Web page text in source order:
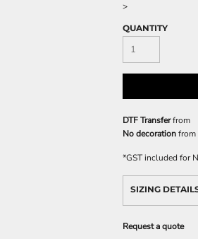
>
QUANTITY
DTF Transferfrom
No decorationfrom
*GST included for
SIZING
Request a quote